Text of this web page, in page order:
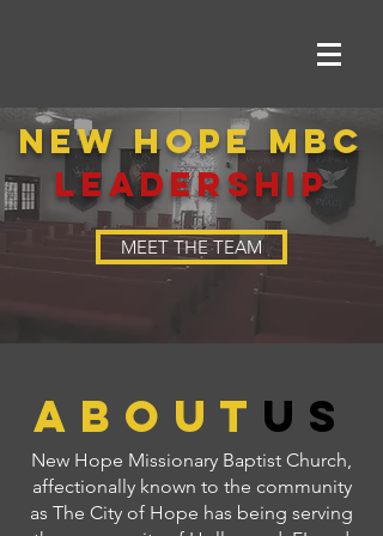
NEW HOPE MBC
LEADERSHIP
MEET THE TEAM
about us
New Hope Missionary Baptist Church,
affectionally known to the community
as The City of Hope has being serving